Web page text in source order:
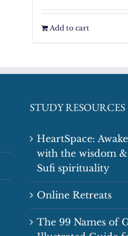
Add to cart
STUDY RESOURCES
HeartSpace:
with the wisdom
Sufi spirituality
Online Retreats
The 99 Names of